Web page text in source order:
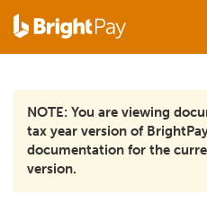
NOTE: You are viewing
tax year version of
documentation for the
version.